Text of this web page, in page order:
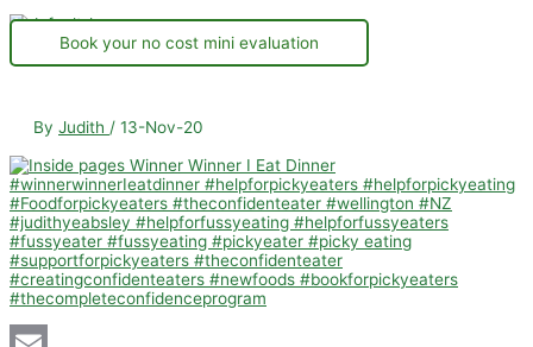
Book your no cost mini evaluation
By Judith / 13-Nov-20